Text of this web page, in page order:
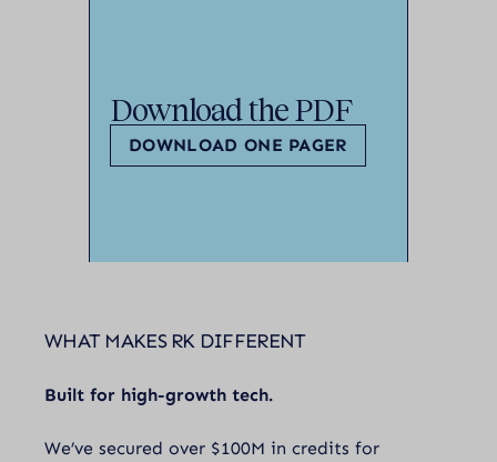
Download the PDF
DOWNLOAD ONE PAGER
WHAT MAKES RK DIFFERENT
Built for high-growth tech.
We’ve secured over $100M in credits for